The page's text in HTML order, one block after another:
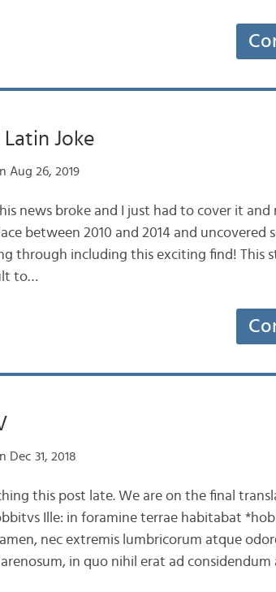
Latin Joke
Aug 26, 2019
news broke and I just had to cover it
between 2010 and 2014 and uncovered
through including this exciting find! This
to…
Dec 31, 2018
this post late. We are on the final
Ille: in foramine terrae habitabat
nec extremis lumbricorum atque
in quo nihil erat ad